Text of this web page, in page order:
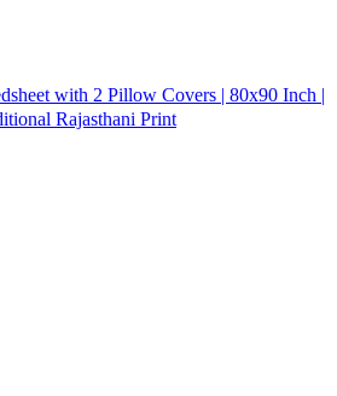
with 2 Pillow Covers | 80x90 Inch |
Rajasthani Print